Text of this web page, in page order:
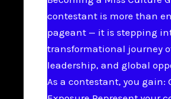
contestant is more than
pageant — it is stepping
transformational journey
leadership, and global
As a contestant, you gain: